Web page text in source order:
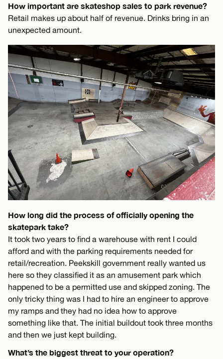
How important are skateshop sales to park revenue?
Retail makes up about half of revenue. Drinks bring in an
unexpected amount.
How long did the process of officially opening the
skatepark take?
It took two years to find a warehouse with rent I could
afford and with the parking requirements needed for
retail/recreation. Peekskill government really wanted us
here so they classified it as an amusement park which
happened to be a permitted use and skipped zoning. The
only tricky thing was I had to hire an engineer to approve
my ramps and they had no idea how to approve
something like that. The initial buildout took three months
and then we just kept building.
What’s the biggest threat to your operation?